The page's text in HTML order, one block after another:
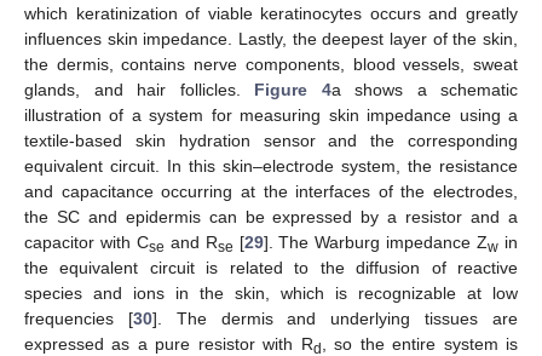
which keratinization of viable keratinocytes occurs and greatly
influences skin impedance. Lastly, the deepest layer of the skin,
the dermis, contains nerve components, blood vessels, sweat
glands, and hair follicles. Figure 4a shows a schematic
illustration of a system for measuring skin impedance using a
textile-based skin hydration sensor and the corresponding
equivalent circuit. In this skin–electrode system, the resistance
and capacitance occurring at the interfaces of the electrodes,
the SC and epidermis can be expressed by a resistor and a
capacitor with Cse and Rse [29]. The Warburg impedance Zw in
the equivalent circuit is related to the diffusion of reactive
species and ions in the skin, which is recognizable at low
frequencies [30]. The dermis and underlying tissues are
expressed as a pure resistor with Rd , so the entire system is